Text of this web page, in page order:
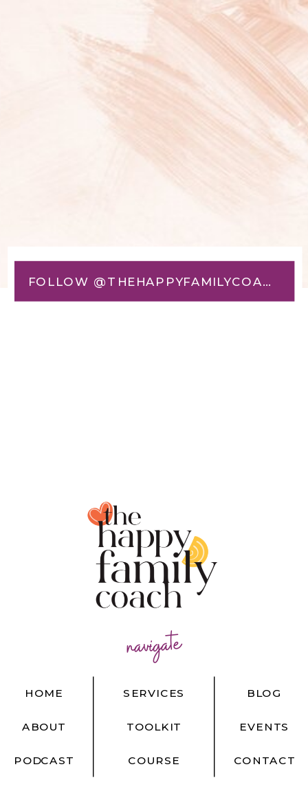
FOLLOW @THEHAPPYFAMILYCOACH
navigate
BLOG
EVENTS
CONTACT
HOME
ABOUT
PODCAST
SERVICES
TOOLKIT
COURSE